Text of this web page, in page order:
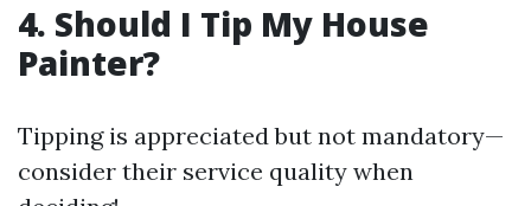
4. Should I Tip My House
Painter?
Tipping is appreciated but not mandatory—
consider their service quality when